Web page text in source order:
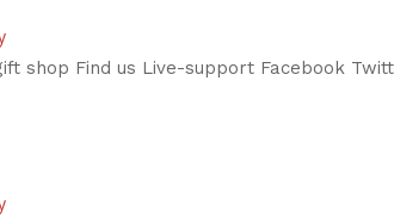
shop Find us Live-support Facebook